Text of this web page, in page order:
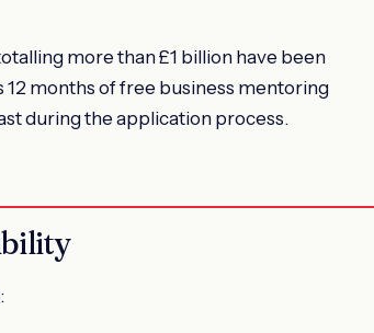
more than £1 billion have been
months of free business mentoring
during the application process.